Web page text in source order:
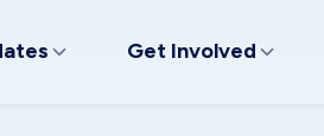
Get Involved